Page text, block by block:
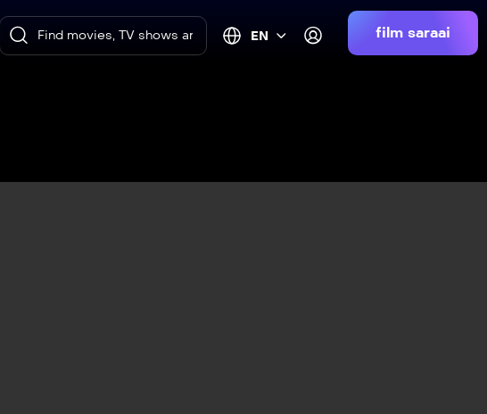
EN film saraai